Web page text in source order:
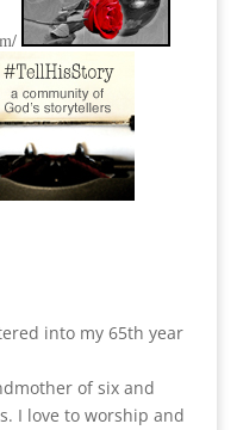
into my 65th year
of six and
I love to worship and